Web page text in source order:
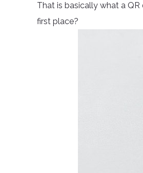
That is basically what a
first place?